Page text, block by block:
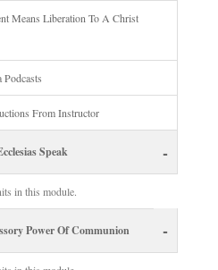
Means Liberation To A Christ
Podcasts
From Instructor
Speak -
in this module.
Power Of Communion -